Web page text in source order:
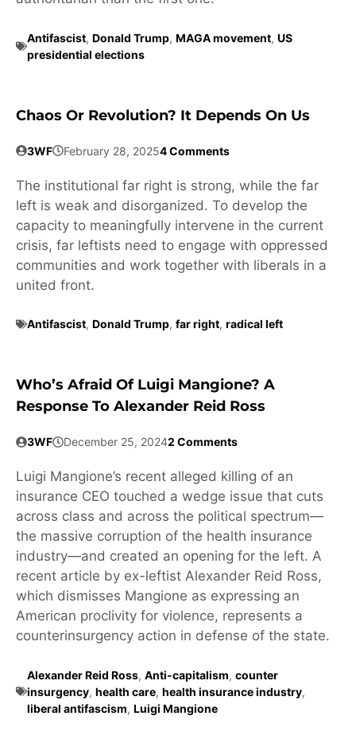
Antifascist, Donald Trump, MAGA movement, US
presidential elections
Chaos Or Revolution? It Depends On Us
3WF February 28, 20254 Comments
The institutional far right is strong, while the far
left is weak and disorganized. To develop the
capacity to meaningfully intervene in the current
crisis, far leftists need to engage with oppressed
communities and work together with liberals in a
united front.
Antifascist, Donald Trump, far right, radical left
Who’s Afraid Of Luigi Mangione? A
Response To Alexander Reid Ross
3WF December 25, 20242 Comments
Luigi Mangione’s recent alleged killing of an
insurance CEO touched a wedge issue that cuts
across class and across the political spectrum—
the massive corruption of the health insurance
industry—and created an opening for the left. A
recent article by ex-leftist Alexander Reid Ross,
which dismisses Mangione as expressing an
American proclivity for violence, represents a
counterinsurgency action in defense of the state.
Alexander Reid Ross, Anti-capitalism, counter
insurgency, health care, health insurance industry,
liberal antifascism, Luigi Mangione